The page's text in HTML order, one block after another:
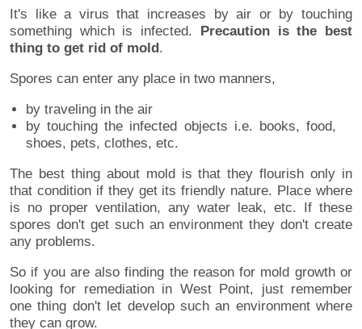
It's like a virus that increases by air or by touching
something which is infected. Precaution is the best
thing to get rid of mold.
Spores can enter any place in two manners,
by traveling in the air
by touching the infected objects i.e. books, food,
shoes, pets, clothes, etc.
The best thing about mold is that they flourish only in
that condition if they get its friendly nature. Place where
is no proper ventilation, any water leak, etc. If these
spores don't get such an environment they don't create
any problems.
So if you are also finding the reason for mold growth or
looking for remediation in West Point, just remember
one thing don't let develop such an environment where
they can grow.